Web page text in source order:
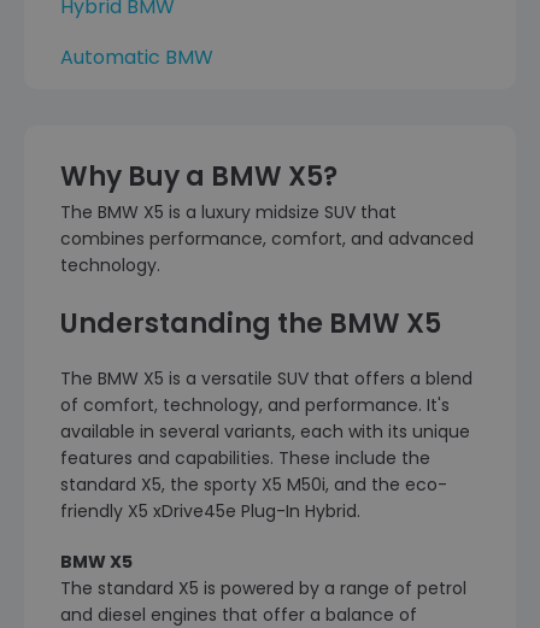
Hybrid BMW
Automatic BMW
Why Buy a BMW X5?
The BMW X5 is a luxury midsize SUV that
combines performance, comfort, and advanced
technology.
Understanding the BMW X5
The BMW X5 is a versatile SUV that offers a blend
of comfort, technology, and performance. It's
available in several variants, each with its unique
features and capabilities. These include the
standard X5, the sporty X5 M50i, and the eco-
friendly X5 xDrive45e Plug-In Hybrid.
BMW X5
The standard X5 is powered by a range of petrol
and diesel engines that offer a balance of